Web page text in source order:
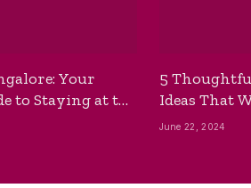
Your
to Staying at the
Hostel
5
Ideas That
Bank
June 22, 2024